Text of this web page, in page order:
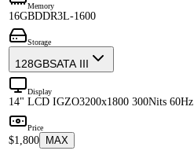
Memory
16GBDDR3L-1600
Storage
128GBSATA III
Display
14" LCD IGZO3200x1800 300Nits 60Hz
Price
$1,800 MAX